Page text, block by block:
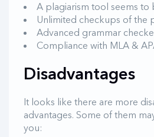
A plagiarism tool seems to
Unlimited checkups of the
Advanced grammar
Compliance with MLA &
Disadvantages
It looks like there are more
advantages. Some of them
you: